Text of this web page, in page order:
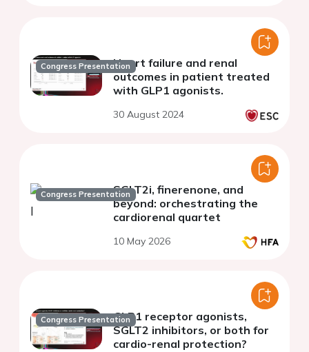
Congress PresentationHeart failure and renal
outcomes in patient treated
with GLP1 agonists.
30 August 2024
Congress PresentationSGLT2i, finerenone, and
beyond: orchestrating the
cardiorenal quartet
10 May 2026
Congress PresentationGLP1 receptor agonists,
SGLT2 inhibitors, or both for
cardio-renal protection?